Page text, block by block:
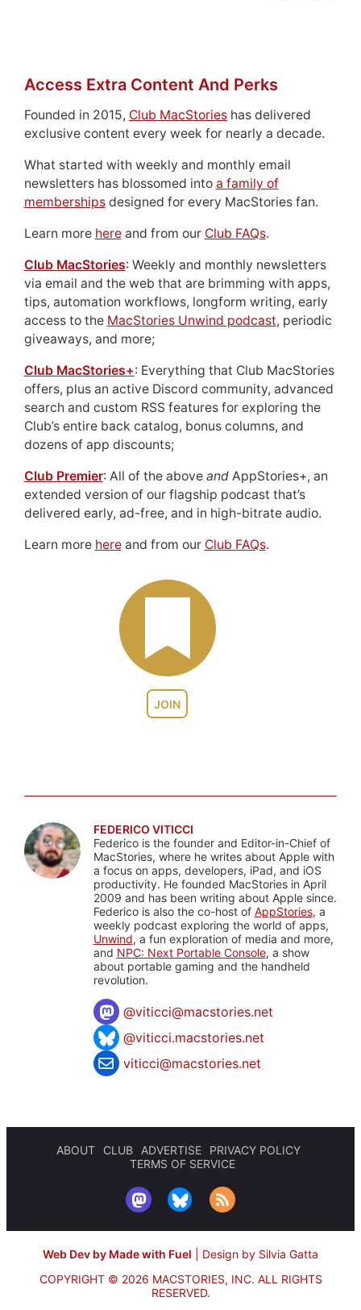
JOIN
Access Extra Content And Perks
Founded in 2015, Club MacStorieshas delivered
exclusive content every week for nearly a decade.
What started with weekly and monthly email
newsletters has blossomed into a family of
membershipsdesigned for every MacStories fan.
Learn more hereand from our Club FAQs.
Club MacStories: Weekly and monthly newsletters
via email and the web that are brimming with apps,
tips, automation workflows, longform writing, early
access to the MacStories Unwind podcast, periodic
giveaways, and more;
Club MacStories+: Everything that Club MacStories
offers, plus an active Discord community, advanced
search and custom RSS features for exploring the
Club’s entire back catalog, bonus columns, and
dozens of app discounts;
Club Premier: All of the above andAppStories+, an
extended version of our flagship podcast that’s
delivered early, ad-free, and in high-bitrate audio.
Learn more hereand from our Club FAQs.
FEDERICO VITICCI
Federico is the founder and Editor-in-Chief of
MacStories, where he writes about Apple with
a focus on apps, developers, iPad, and iOS
productivity. He founded MacStories in April
2009 and has been writing about Apple since.
Federico is also the co-host of AppStories, a
weekly podcast exploring the world of apps,
Unwind, a fun exploration of media and more,
and NPC: Next Portable Console, a show
about portable gaming and the handheld
revolution.
@viticci@macstories.net
@viticci.macstories.net
viticci@macstories.net
ABOUT CLUB ADVERTISE
PRIVACY POLICY
TERMS OF SERVICE
Web Dev by Made with Fuel
Design by Silvia Gatta
COPYRIGHT © 2026 MACSTORIES, INC. ALL RIGHTS
RESERVED.